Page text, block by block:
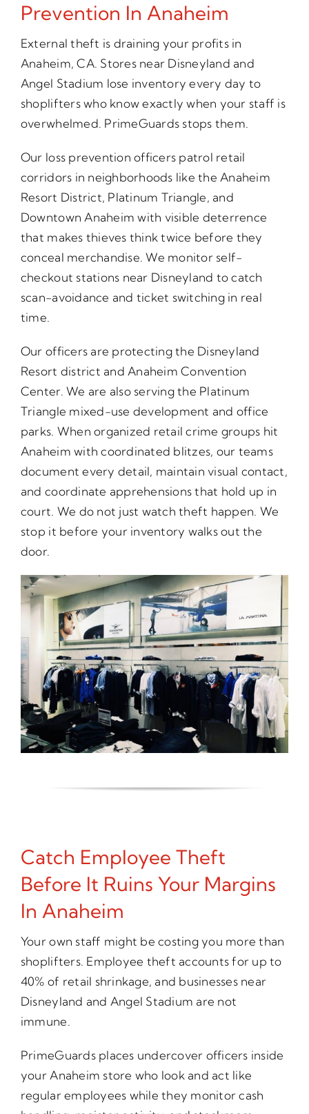
Prevention In Anaheim
External theft is draining your profits in
Anaheim, CA. Stores near Disneyland and
Angel Stadium lose inventory every day to
shoplifters who know exactly when your staff is
overwhelmed. PrimeGuards stops them.
Our loss prevention officers patrol retail
corridors in neighborhoods like the Anaheim
Resort District, Platinum Triangle, and
Downtown Anaheim with visible deterrence
that makes thieves think twice before they
conceal merchandise. We monitor self-
checkout stations near Disneyland to catch
scan-avoidance and ticket switching in real
time.
Our officers are protecting the Disneyland
Resort district and Anaheim Convention
Center. We are also serving the Platinum
Triangle mixed-use development and office
parks. When organized retail crime groups hit
Anaheim with coordinated blitzes, our teams
document every detail, maintain visual contact,
and coordinate apprehensions that hold up in
court. We do not just watch theft happen. We
stop it before your inventory walks out the
door.
Catch Employee Theft
Before It Ruins Your Margins
In Anaheim
Your own staff might be costing you more than
shoplifters. Employee theft accounts for up to
40% of retail shrinkage, and businesses near
Disneyland and Angel Stadium are not
immune.
PrimeGuards places undercover officers inside
your Anaheim store who look and act like
regular employees while they monitor cash